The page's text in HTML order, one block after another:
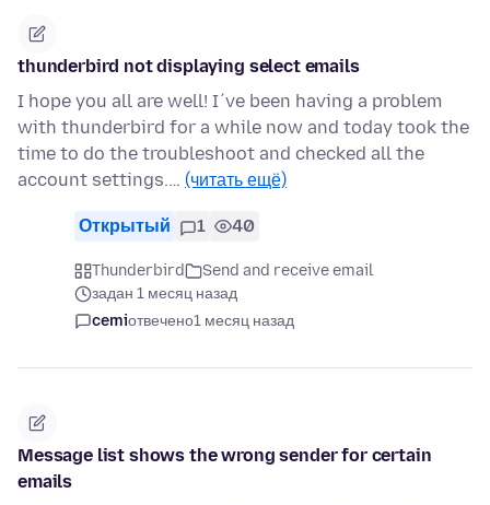
thunderbird not displaying select emails
I hope you all are well! I´ve been having a problem
with thunderbird for a while now and today took the
time to do the troubleshoot and checked all the
account settings.… (читать ещё)
Открытый 1 40
Thunderbird
Send and receive email
задан 1 месяц назад
cemiотвечено1 месяц назад
Message list shows the wrong sender for certain
emails